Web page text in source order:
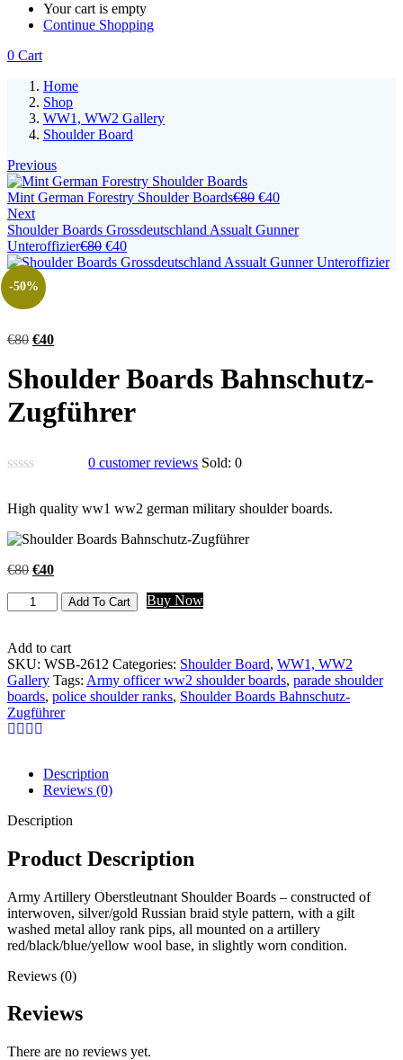
Your cart is empty
Continue Shopping
0 Cart
Home
Shop
WW1, WW2 Gallery
Shoulder Board
Previous
Mint German Forestry Shoulder Boards€80 €40
Next
Shoulder Boards Grossdeutschland Assualt Gunner
Unteroffizier€80 €40
-50%
€80 €40
Shoulder Boards Bahnschutz-
Zugführer
0 customer reviews Sold:0
High quality ww1 ww2 german military shoulder boards.
€80 €40
Add To Cart Buy Now
Add to cart
SKU: WSB-2612 Categories: Shoulder Board, WW1, WW2
Gallery Tags: Army officer ww2 shoulder boards, parade shoulder
boards, police shoulder ranks, Shoulder Boards Bahnschutz-
Zugführer
Description
Reviews (0)
Description
Product Description
Army Artillery Oberstleutnant Shoulder Boards – constructed of
interwoven, silver/gold Russian braid style pattern, with a gilt
washed metal alloy rank pips, all mounted on a artillery
red/black/blue/yellow wool base, in slightly worn condition.
Reviews (0)
Reviews
There are no reviews yet.